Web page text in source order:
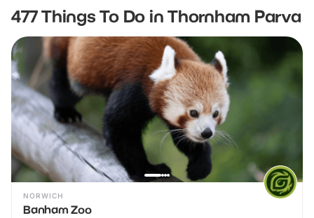
477 Things To Do in Thornham Parva
NORWICH
Banham Zoo